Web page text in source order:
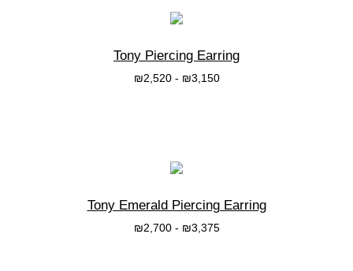
Tony Piercing Earring
₪2,520- ₪3,150
Tony Emerald Piercing Earring
₪2,700- ₪3,375